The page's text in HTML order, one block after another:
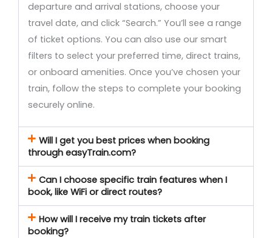
departure and arrival stations, choose your
travel date, and click “Search.” You’ll see a range
of ticket options. You can also use our smart
filters to select your preferred time, direct trains,
or onboard amenities. Once you’ve chosen your
train, follow the steps to complete your booking
securely online.
Will I get you best prices when booking
through easyTrain.com?
Can I choose specific train features when I
book, like WiFi or direct routes?
How will I receive my train tickets after
booking?